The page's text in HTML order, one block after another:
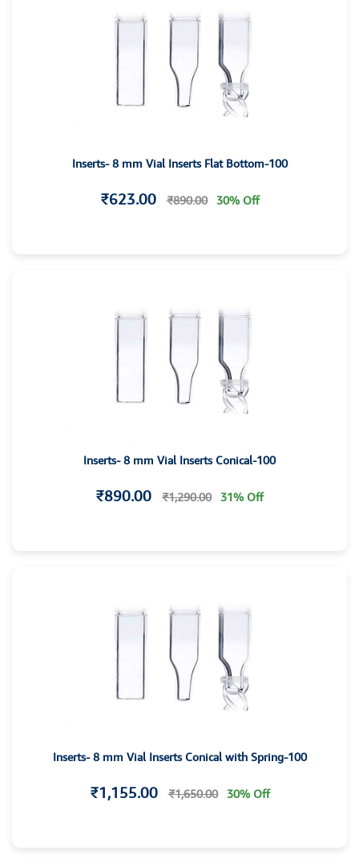
Inserts- 8 mm Vial Inserts Flat Bottom-100
₹623.00 ₹890.00 30% Off
Inserts- 8 mm Vial Inserts Conical-100
₹890.00 ₹1,290.00 31% Off
Inserts- 8 mm Vial Inserts Conical with Spring-100
₹1,155.00 ₹1,650.00 30% Off